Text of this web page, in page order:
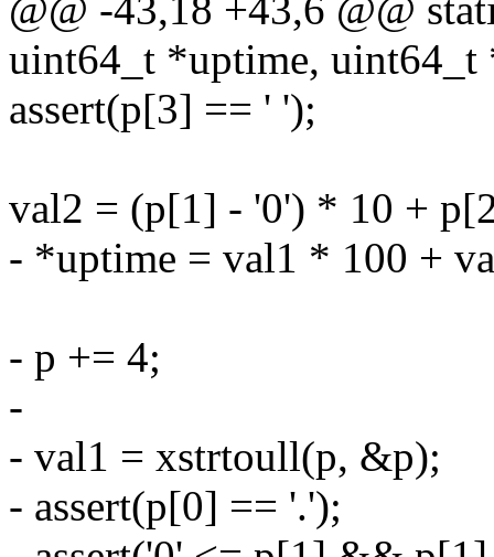
@@ -43,18 +43,6 @@
uint64_t *uptime,
assert(p[3] == ' ');
val2 = (p[1] - '0') * 10 +
- *uptime = val1 * 100 +
- p += 4;
-
- val1 = xstrtoull(p, &p);
- assert(p[0] == '.');